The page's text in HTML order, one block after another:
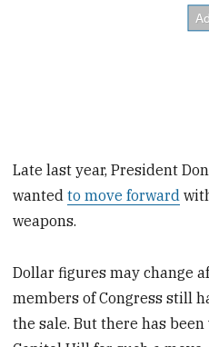
Late last year, President
wantedto move forward
weapons.
Dollar figures may change
members of Congress still
the sale. But there has